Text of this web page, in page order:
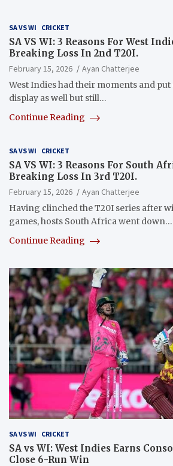
SA VS WI CRICKET
SA VS WI: 3 Reasons For West
Breaking Loss In 2nd T20I.
February 15, 2026
Ayan Chatterjee
West Indies had their moments and
display as well but still…
Continue Reading
SA VS WI CRICKET
SA VS WI: 3 Reasons For South
Breaking Loss In 3rd T20I.
February 15, 2026
Ayan Chatterjee
Having clinched the T20I series after
games, hosts South Africa went down…
Continue Reading
SA VS WI CRICKET
SA vs WI: West Indies Earns
Close 6-Run Win